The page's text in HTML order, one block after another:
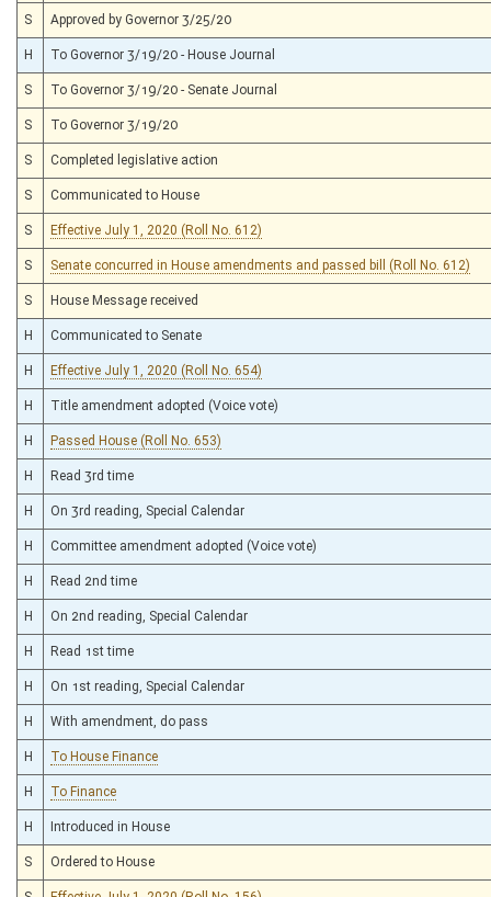
S Approved by Governor 3/25/20
H To Governor 3/19/20 - House Journal
S To Governor 3/19/20 - Senate Journal
S To Governor 3/19/20
S Completed legislative action
S Communicated to House
S Effective July 1, 2020 (Roll No. 612)
S Senate concurred in House amendments and passed bill (Roll No. 612)
S House Message received
H Communicated to Senate
H Effective July 1, 2020 (Roll No. 654)
H Title amendment adopted (Voice vote)
H Passed House (Roll No. 653)
H Read 3rd time
H On 3rd reading, Special Calendar
H Committee amendment adopted (Voice vote)
H Read 2nd time
H On 2nd reading, Special Calendar
H Read 1st time
H On 1st reading, Special Calendar
H With amendment, do pass
H To House Finance
H To Finance
H Introduced in House
S Ordered to House